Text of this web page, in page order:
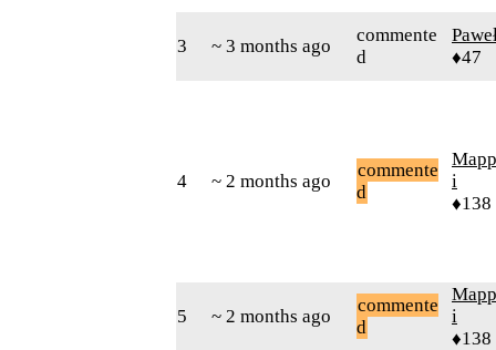
3 ~ 3 months ago
commente
d
♦47
4 ~ 2 months ago
commente
d
i
♦138
5 ~ 2 months ago
commente
d
i
♦138